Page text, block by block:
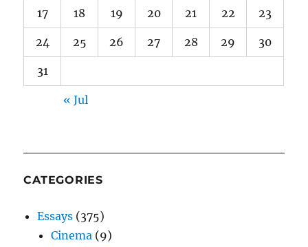
17 18 19 20 21 22 23
24 25 26 27 28 29 30
31
« Jul
CATEGORIES
Essays (375)
Cinema (9)